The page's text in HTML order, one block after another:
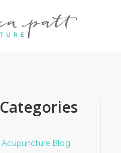
Categories
Acupuncture Blog